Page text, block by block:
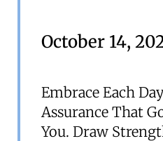
October 14,
Embrace Each
Assurance That
You. Draw